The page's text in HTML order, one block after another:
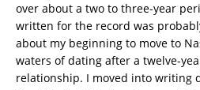
over about a two to three-year
written for the record was
about my beginning to move to
waters of dating after a twelve-
relationship. I moved into writing